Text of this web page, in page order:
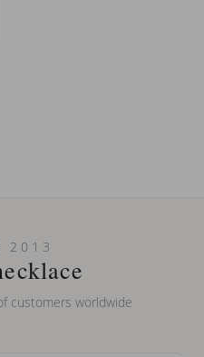
2013
customers worldwide